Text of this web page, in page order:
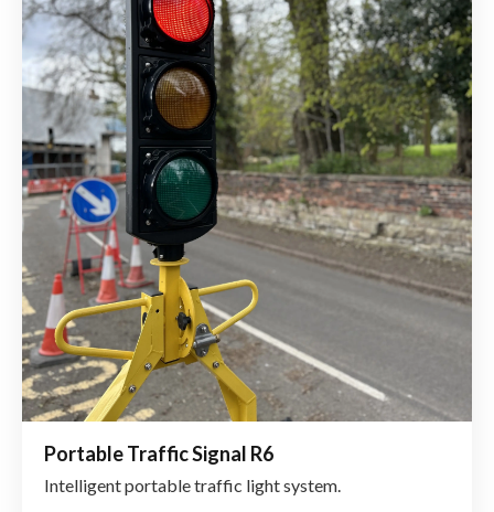
Portable Traffic Signal R6
Intelligent portable traffic light system.